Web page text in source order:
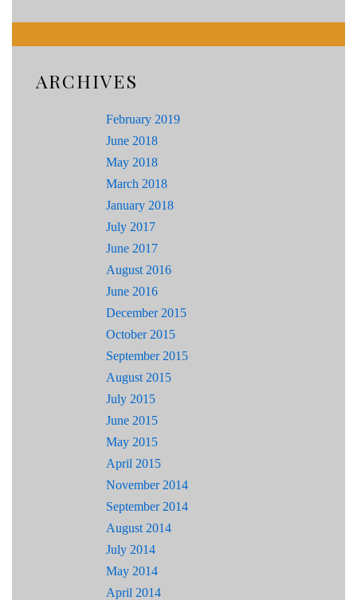
ARCHIVES
February 2019
June 2018
May 2018
March 2018
January 2018
July 2017
June 2017
August 2016
June 2016
December 2015
October 2015
September 2015
August 2015
July 2015
June 2015
May 2015
April 2015
November 2014
September 2014
August 2014
July 2014
May 2014
April 2014